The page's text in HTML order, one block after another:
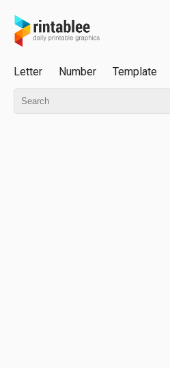
Letter Number Template